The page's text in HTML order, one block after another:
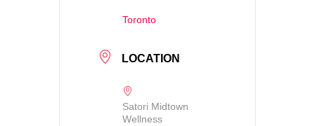
Toronto
LOCATION
Satori Midtown
Wellness